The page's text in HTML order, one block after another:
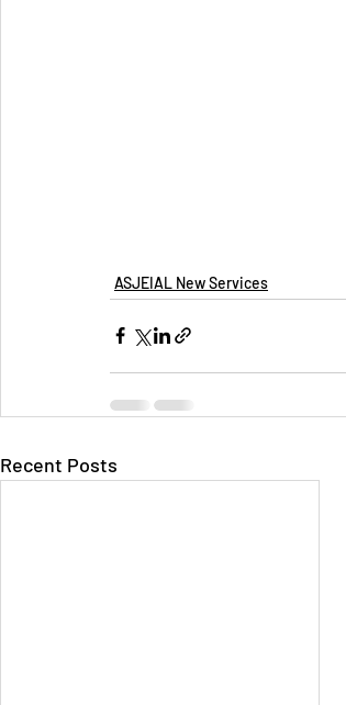
ASJEIAL New Services
Recent Posts